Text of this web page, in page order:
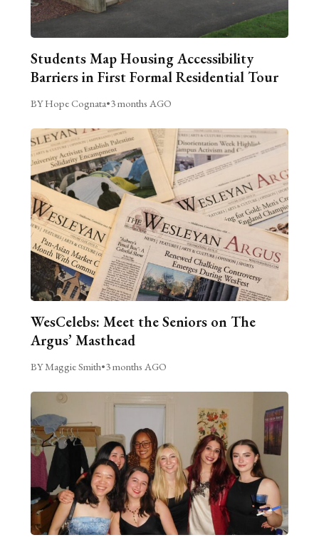
Students Map Housing Accessibility
Barriers in First Formal Residential Tour
BY Hope Cognata•3 months AGO
WesCelebs: Meet the Seniors on The
Argus’ Masthead
BY Maggie Smith•3 months AGO